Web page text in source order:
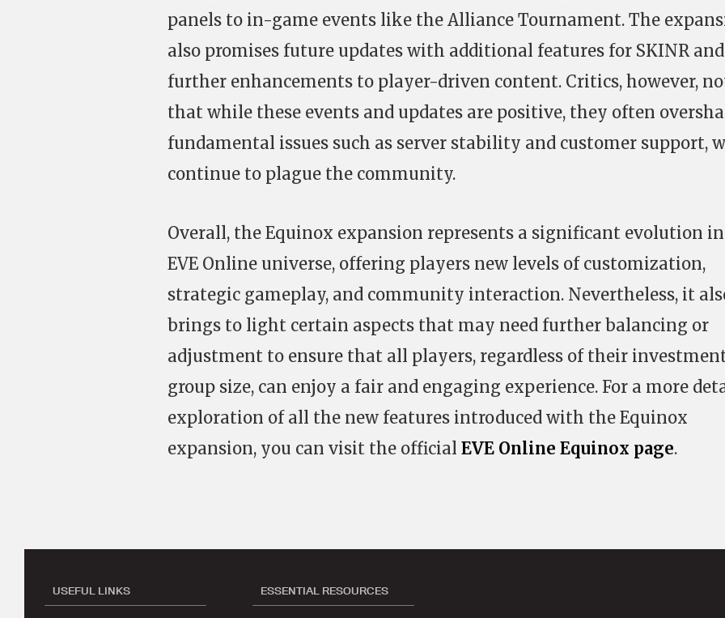
panels to in-game events like the Alliance Tournament. The
also promises future updates with additional features for SKINR and
further enhancements to player-driven content. Critics, however,
that while these events and updates are positive, they often
fundamental issues such as server stability and customer support,
continue to plague the community.
Overall, the Equinox expansion represents a significant evolution
EVE Online universe, offering players new levels of customization,
strategic gameplay, and community interaction. Nevertheless, it
brings to light certain aspects that may need further balancing or
adjustment to ensure that all players, regardless of their
group size, can enjoy a fair and engaging experience. For a more
exploration of all the new features introduced with the Equinox
expansion, you can visit the official EVE Online Equinox page.
USEFUL LINKS ESSENTIAL RESOURCES